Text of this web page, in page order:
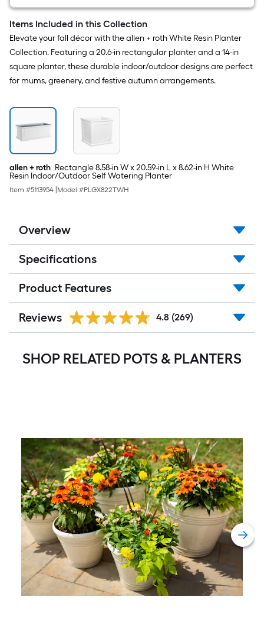
Items Included in this Collection
Elevate your fall décor with the allen + roth White Resin Planter
Collection. Featuring a 20.6-in rectangular planter and a 14-in
square planter, these durable indoor/outdoor designs are perfect
for mums, greenery, and festive autumn arrangements.
allen + roth Rectangle 8.58-in W x 20.59-in L x 8.62-in H White
Resin Indoor/Outdoor Self Watering Planter
Item #5113954 Model #PLGX822TWH
Overview
Specifications
Product Features
Reviews 4.8 (269)
SHOP RELATED POTS & PLANTERS